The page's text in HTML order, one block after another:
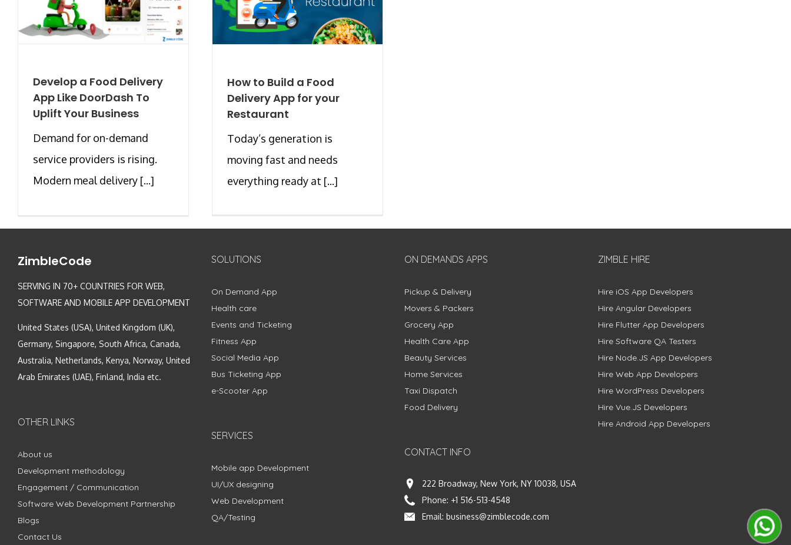
Develop a Food Delivery
App Like DoorDash To
Uplift Your Business
Demand for on-demand
service providers is rising.
Modern meal delivery [...]
How to Build a Food
Delivery App for your
Restaurant
Today’s generation is
moving fast and needs
everything ready at [...]
ZimbleCode
SERVING IN 70+ COUNTRIES FOR WEB,
SOFTWARE AND MOBILE APP DEVELOPMENT
United States (USA), United Kingdom (UK),
Germany, Singapore, South Africa, Canada,
Australia, Netherlands, Kenya, Norway, United
Arab Emirates (UAE), Finland, India etc.
OTHER LINKS
About us
Development methodology
Engagement / Communication
Software Web Development Partnership
Blogs
Contact Us
SOLUTIONS
On Demand App
Health care
Events and Ticketing
Fitness App
Social Media App
Bus Ticketing App
e-Scooter App
SERVICES
Mobile app Development
UI/UX designing
Web Development
QA/Testing
ON DEMANDS APPS
Pickup & Delivery
Movers & Packers
Grocery App
Health Care App
Beauty Services
Home Services
Taxi Dispatch
Food Delivery
CONTACT INFO
222 Broadway, New York, NY 10038, USA
Phone: +1 516-513-4548
Email: business@zimblecode.com
ZIMBLE HIRE
Hire iOS App Developers
Hire Angular Developers
Hire Flutter App Developers
Hire Software QA Testers
Hire Node.JS App Developers
Hire Web App Developers
Hire WordPress Developers
Hire Vue.JS Developers
Hire Android App Developers